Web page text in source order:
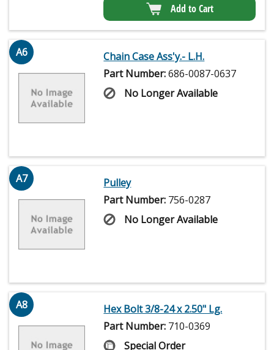
Add to Cart
A6
Chain Case Ass'y.- L.H.
Part Number:686-0087-0637
No Longer Available
A7
Pulley
Part Number: 756-0287
No Longer Available
A8
Hex Bolt 3/8-24 x 2.50" Lg.
Part Number: 710-0369
Special Order